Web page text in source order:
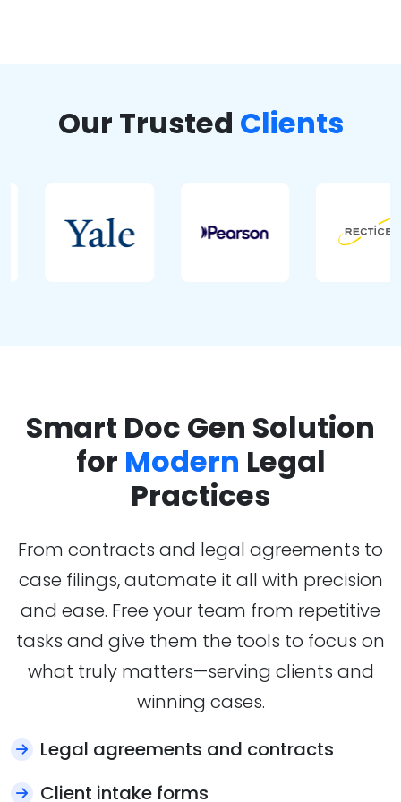
Our Trusted Clients
Smart Doc Gen Solution
for Modern Legal
Practices
From contracts and legal agreements to
case filings, automate it all with precision
and ease. Free your team from repetitive
tasks and give them the tools to focus on
what truly matters—serving clients and
winning cases.
Legal agreements and contracts
Client intake forms